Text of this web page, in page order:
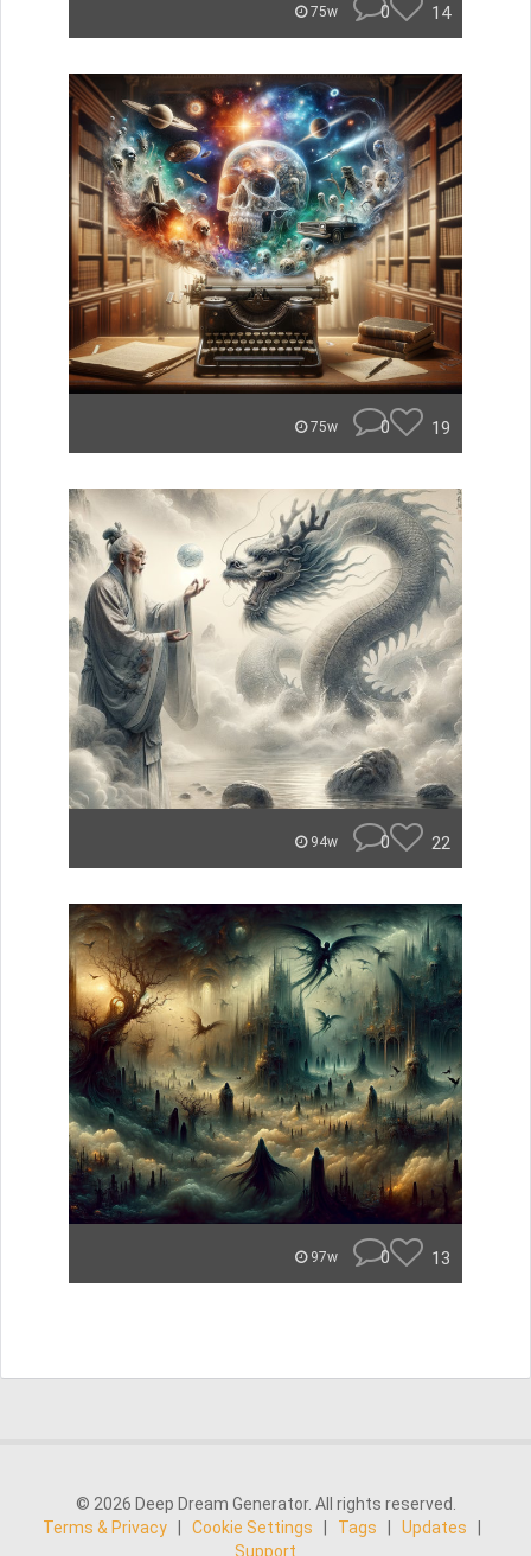
75w 0 14
75w 0 19
94w 0 22
97w 0 13
© 2026 Deep Dream Generator. All rights reserved.
Terms & Privacy
Cookie Settings Tags Updates
Support